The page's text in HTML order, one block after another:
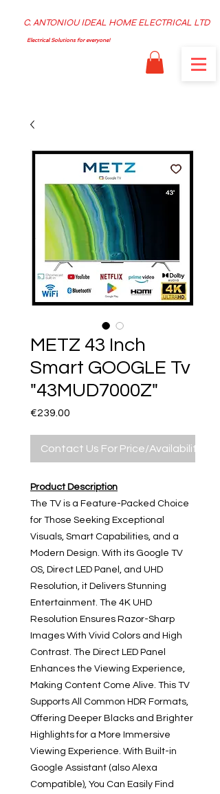
C. ANTONIOU IDEAL HOME ELECTRICAL LTD
Electrical Solutions for everyone!
METZ 43 Inch
Smart GOOGLE Tv
"43MUD7000Z"
€239.00
Contact Us For Price/Availability
Product Description
The TV is a Feature-Packed Choice
for Those Seeking Exceptional
Visuals, Smart Capabilities, and a
Modern Design. With its Google TV
OS, Direct LED Panel, and UHD
Resolution, it Delivers Stunning
Entertainment. The 4K UHD
Resolution Ensures Razor-Sharp
Images With Vivid Colors and High
Contrast. The Direct LED Panel
Enhances the Viewing Experience,
Making Content Come Alive. This TV
Supports All Common HDR Formats,
Offering Deeper Blacks and Brighter
Highlights for a More Immersive
Viewing Experience. With Built-in
Google Assistant (also Alexa
Compatible), You Can Easily Find